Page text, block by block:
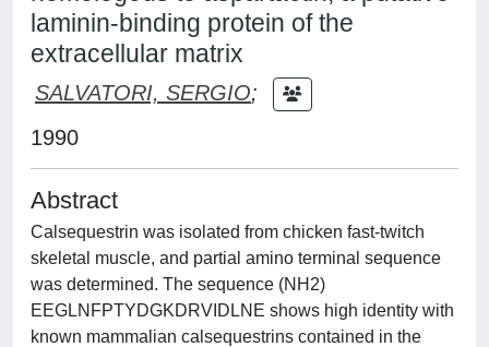
laminin-binding protein of the
extracellular matrix
SALVATORI, SERGIO;
1990
Abstract
Calsequestrin was isolated from chicken fast-twitch
skeletal muscle, and partial amino terminal sequence
was determined. The sequence (NH2)
EEGLNFPTYDGKDRVIDLNE shows high identity with
known mammalian calsequestrins contained in the